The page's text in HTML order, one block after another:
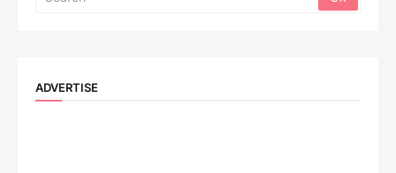
ADVERTISE